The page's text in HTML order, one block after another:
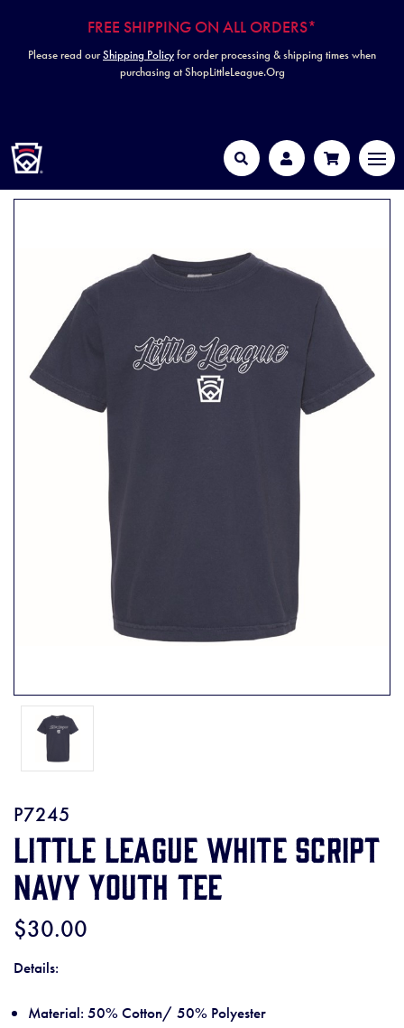
FREE SHIPPING ON ALL ORDERS*
Please read ourShipping Policyfor order processing & shipping times when
purchasing at ShopLittleLeague.Org
Search Account Cart
P7245
Little League White Script
Navy Youth Tee
$30.00
Details:
Material: 50% Cotton/ 50% Polyester